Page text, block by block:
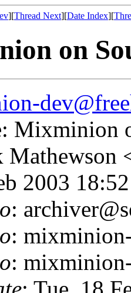
][Thread Next][Date Index][
on
Mixminion
Mathewson
2003
:
:
: